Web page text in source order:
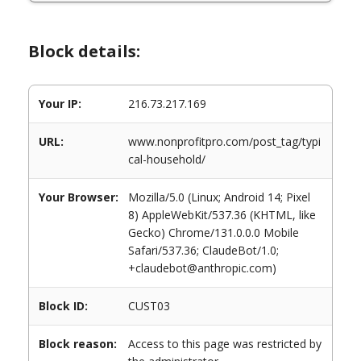
Block details:
Your IP: 216.73.217.169
URL:
www.nonprofitpro.com/post_tag/typi
cal-household/
Your Browser:
Mozilla/5.0 (Linux; Android 14; Pixel
8) AppleWebKit/537.36 (KHTML, like
Gecko) Chrome/131.0.0.0 Mobile
Safari/537.36; ClaudeBot/1.0;
+claudebot@anthropic.com)
Block ID: CUST03
Block reason:
Access to this page was restricted by